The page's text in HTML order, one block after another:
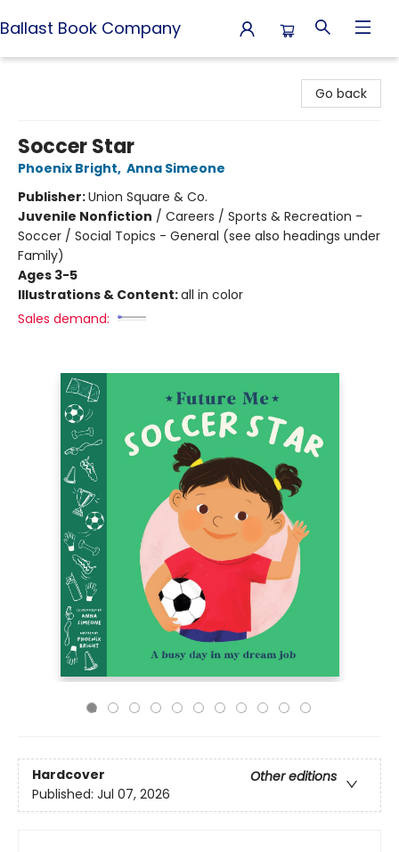
Ballast Book Company
Go back
Soccer Star
Phoenix Bright, Anna Simeone
Publisher:Union Square & Co.
Juvenile Nonfiction / Careers / Sports & Recreation -
Soccer / Social Topics - General (see also headings under
Family)
Ages 3-5
Illustrations & Content:all in color
Sales demand:
Hardcover
Other editions
Published: Jul 07, 2026